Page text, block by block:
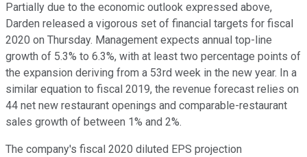
Partially due to the economic outlook expressed above,
Darden released a vigorous set of financial targets for fiscal
2020 on Thursday. Management expects annual top-line
growth of 5.3% to 6.3%, with at least two percentage points of
the expansion deriving from a 53rd week in the new year. In a
similar equation to fiscal 2019, the revenue forecast relies on
44 net new restaurant openings and comparable-restaurant
sales growth of between 1% and 2%.
The company's fiscal 2020 diluted EPS projection